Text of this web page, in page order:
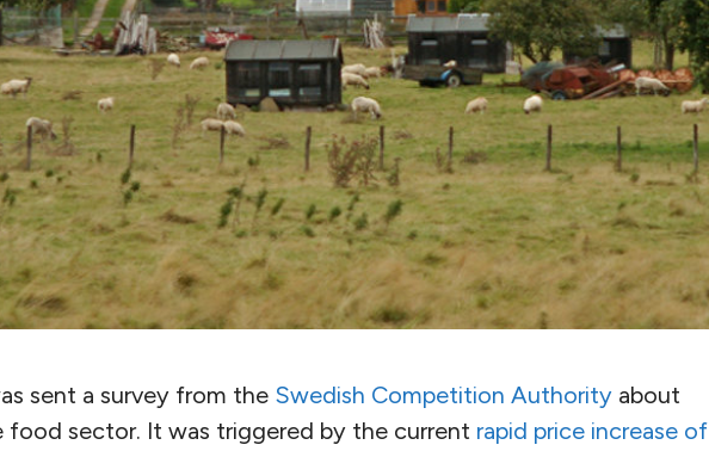
sent a survey from the Swedish Competition Authority about
sector. It was triggered by the current rapid price increase of